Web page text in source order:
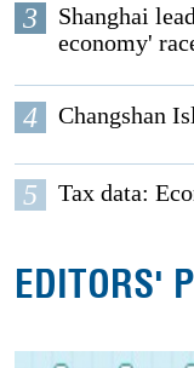
3
Shanghai
economy'
4 Changshan
5 Tax data:
EDITORS'